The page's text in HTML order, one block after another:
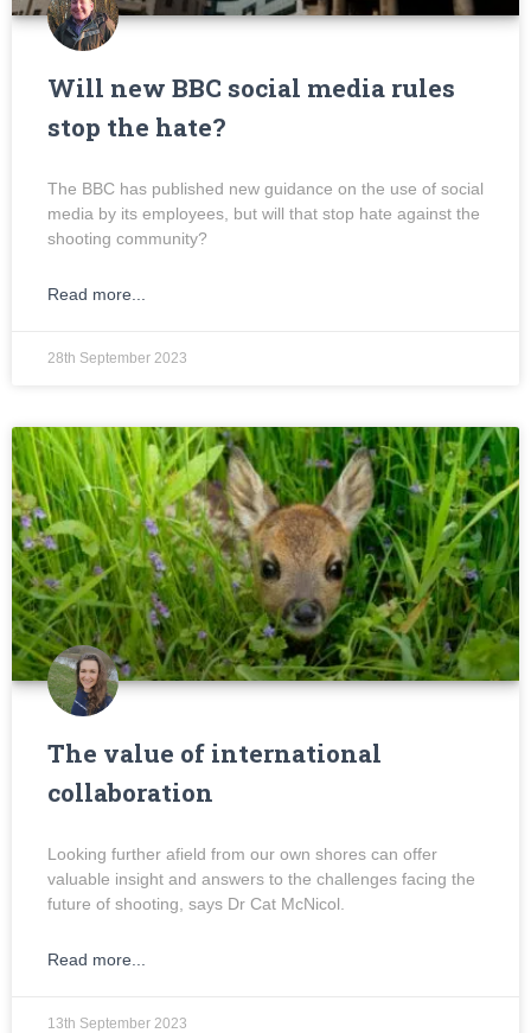
Will new BBC social media rules
stop the hate?
The BBC has published new guidance on the use of social
media by its employees, but will that stop hate against the
shooting community?
Read more...
28th September 2023
The value of international
collaboration
Looking further afield from our own shores can offer
valuable insight and answers to the challenges facing the
future of shooting, says Dr Cat McNicol.
Read more...
13th September 2023